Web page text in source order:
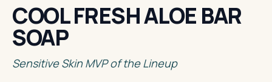
COOL FRESH ALOE BAR
SOAP
Sensitive Skin MVP of the Lineup